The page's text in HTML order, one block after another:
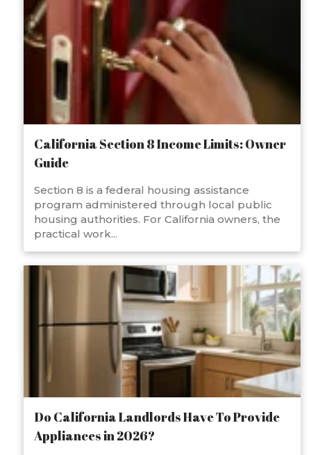
California Section 8 Income Limits: Owner
Guide
Section 8 is a federal housing assistance
program administered through local public
housing authorities. For California owners, the
practical work...
Do California Landlords Have To Provide
Appliances in 2026?